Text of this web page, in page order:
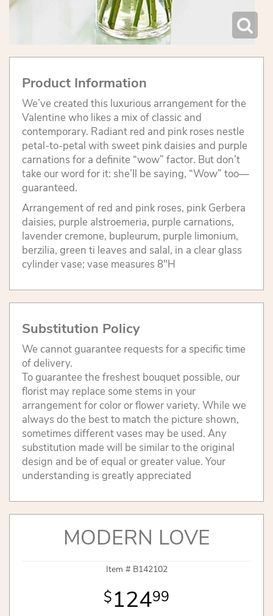
Product Information
We’ve created this luxurious arrangement for the
Valentine who likes a mix of classic and
contemporary. Radiant red and pink roses nestle
petal-to-petal with sweet pink daisies and purple
carnations for a definite “wow” factor. But don’t
take our word for it: she’ll be saying, “Wow” too—
guaranteed.
Arrangement of red and pink roses, pink Gerbera
daisies, purple alstroemeria, purple carnations,
lavender cremone, bupleurum, purple limonium,
berzilia, green ti leaves and salal, in a clear glass
cylinder vase; vase measures 8"H
Substitution Policy
We cannot guarantee requests for a specific time
of delivery.
To guarantee the freshest bouquet possible, our
florist may replace some stems in your
arrangement for color or flower variety. While we
always do the best to match the picture shown,
sometimes different vases may be used. Any
substitution made will be similar to the original
design and be of equal or greater value. Your
understanding is greatly appreciated
MODERN LOVE
Item # B142102
12499